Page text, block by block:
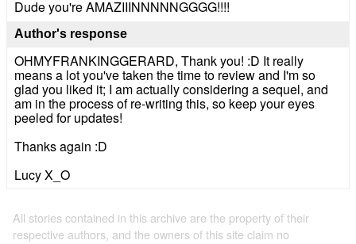
Dude you're AMAZIIINNNNNGGGG!!!!
Author's response
OHMYFRANKINGGERARD, Thank you! :D It really
means a lot you've taken the time to review and I'm so
glad you liked it; I am actually considering a sequel, and
am in the process of re-writing this, so keep your eyes
peeled for updates!
Thanks again :D
Lucy X_O
All stories contained in this archive are the property of their
respective authors, and the owners of this site claim no